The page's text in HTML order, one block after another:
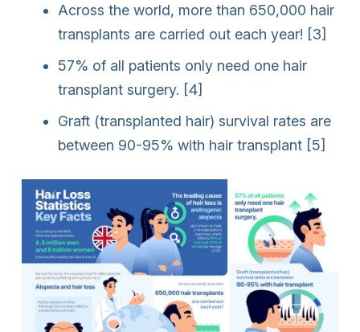
Across the world, more than 650,000 hair
transplants are carried out each year! [3]
57% of all patients only need one hair
transplant surgery. [4]
Graft (transplanted hair) survival rates are
between 90-95% with hair transplant [5]